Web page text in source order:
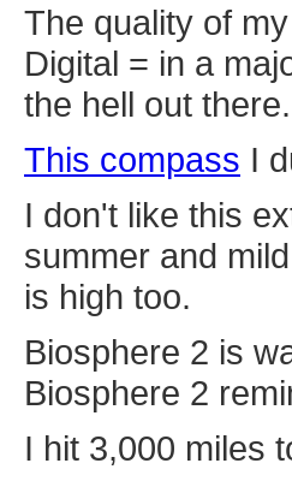
The quality of
Digital = in a
the hell out there.
This compass I
I don't like this
summer and
is high too.
Biosphere 2 is
Biosphere 2
I hit 3,000 miles